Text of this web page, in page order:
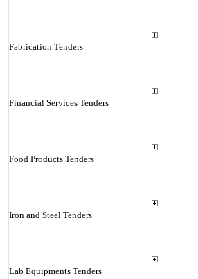
Fabrication Tenders
Financial Services Tenders
Food Products Tenders
Iron and Steel Tenders
Lab Equipments Tenders